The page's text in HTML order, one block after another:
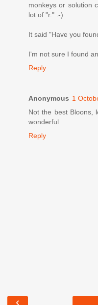
monkeys or solution
lot of "r." :-)
It said "Have you
I'm not sure I found
Reply
Anonymous 1
Not the best Bloons,
wonderful.
Reply
‹